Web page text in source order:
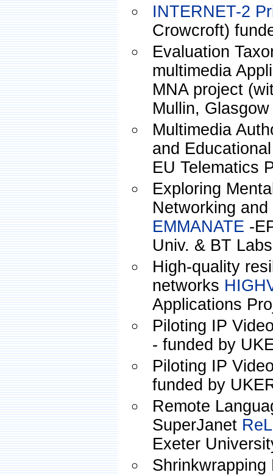
INTERNET-2
Crowcroft)
Evaluation
multimedia
MNA project
Mullin,
Multimedia
and
EU Telematics
Exploring
Networking
EMMANATE -
Univ. & BT
High-quality
networks
Applications
Piloting IP
- funded by
Piloting IP
funded by
Remote
SuperJanet
Exeter